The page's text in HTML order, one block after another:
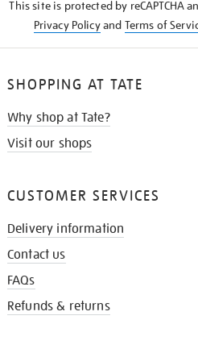
This site is protected by reCAPTCHA
Privacy Policyand Terms of
SHOPPING AT TATE
Why shop at Tate?
Visit our shops
CUSTOMER SERVICES
Delivery information
Contact us
FAQs
Refunds & returns